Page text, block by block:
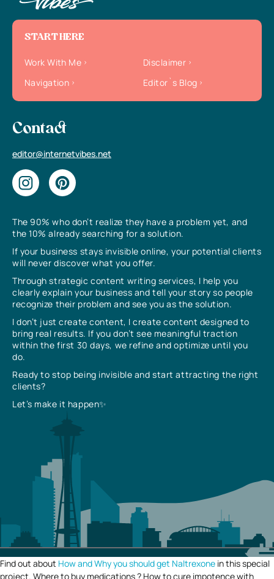
The 90% who don’t realize they have a problem yet, and
the 10% already searching for a solution.
If your business stays invisible online, your potential clients
will never discover what you offer.
Through strategic content writing services, I help you
clearly explain your business and tell your story so people
recognize their problem and see you as the solution.
I don’t just create content, I create content designed to
bring real results. If you don’t see meaningful traction
within the first 30 days, we refine and optimize until you
do.
Ready to stop being invisible and start attracting the right
clients?
Let’s make it happen✨
START HERE
Work With Me
Disclaimer
Navigation
Editor`s Blog
Contact
editor@internetvibes.net
Find out about How and Why you should get Naltrexone in this special
project. Where to buy medications ? How to cure impotence with